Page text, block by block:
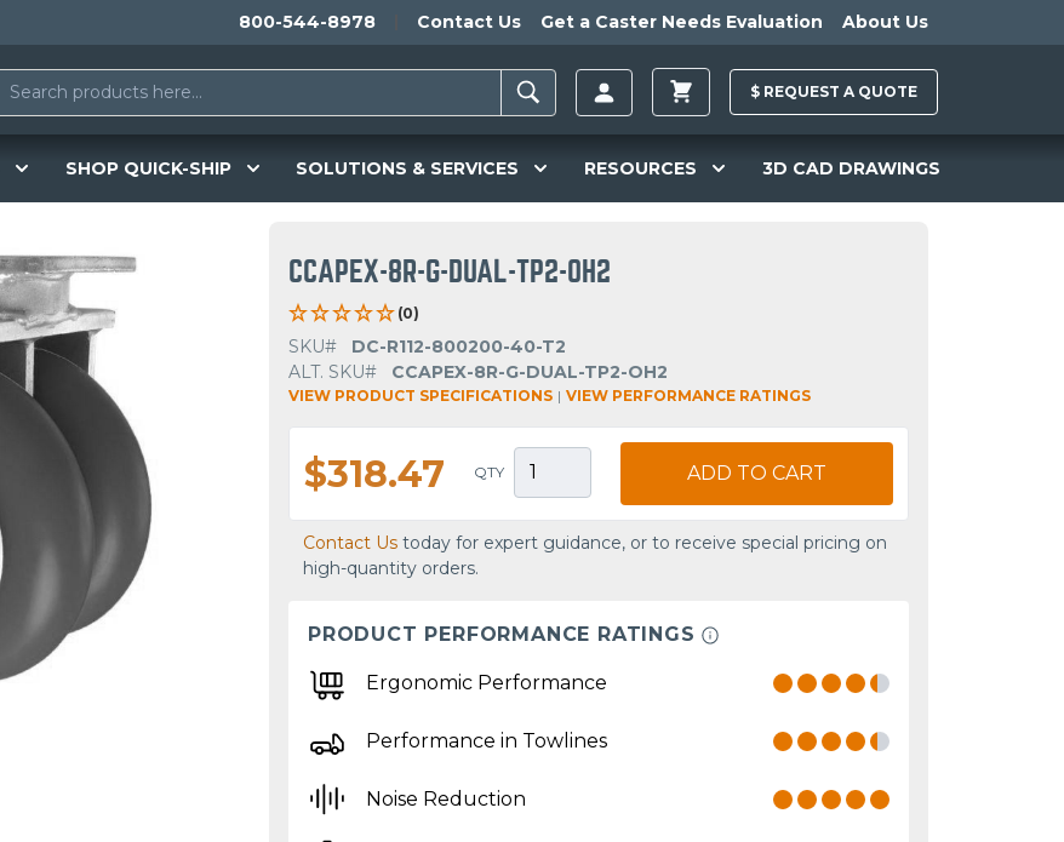
800-544-8978 Contact Us Get a Caster Needs Evaluation About Us
$ REQUEST A QUOTE
SHOP QUICK-SHIP SOLUTIONS & SERVICES RESOURCES 3D CAD DRAWINGS
CCAPEX-8R-G-DUAL-TP2-OH2
(0)
SKU#
DC-R112-800200-40-T2
ALT. SKU#
CCAPEX-8R-G-DUAL-TP2-OH2
VIEW PRODUCT SPECIFICATIONS | VIEW PERFORMANCE RATINGS
$318.47 QTY ADD TO CART
Contact Us today for expert guidance, or to receive special pricing on
high-quantity orders.
PRODUCT PERFORMANCE RATINGS
Ergonomic Performance
Performance in Towlines
Noise Reduction